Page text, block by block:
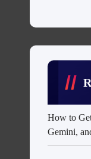
How to
Gemini,